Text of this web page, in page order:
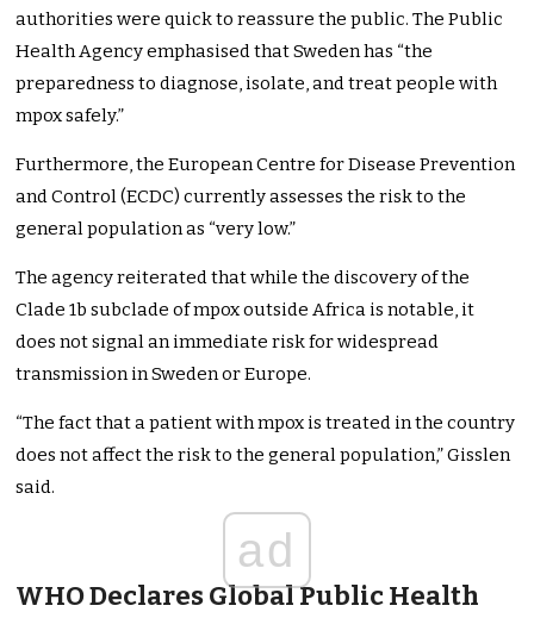
authorities were quick to reassure the public. The Public
Health Agency emphasised that Sweden has “the
preparedness to diagnose, isolate, and treat people with
mpox safely.”
Furthermore, the European Centre for Disease Prevention
and Control (ECDC) currently assesses the risk to the
general population as “very low.”
The agency reiterated that while the discovery of the
Clade 1b subclade of mpox outside Africa is notable, it
does not signal an immediate risk for widespread
transmission in Sweden or Europe.
“The fact that a patient with mpox is treated in the country
does not affect the risk to the general population,” Gisslen
said.
ad
WHO Declares Global Public Health